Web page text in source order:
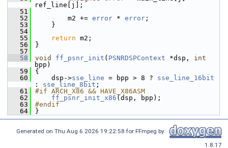
ref_line[j];
   51
   52
m2 += error * error ;
   53
}
   54
   55
return m2;
   56
}
   57
   58
void ff_psnr_init ( PSNRDSPContext *dsp, int
bpp)
   59
{
   60
dsp->sse_line = bpp > 8 ? sse_line_16bit
: sse_line_8bit ;
   61
#if ARCH_X86 && HAVE_X86ASM
   62
ff_psnr_init_x86 (dsp, bpp);
   63
#endif
   64
}
Generated on Thu Aug 6 2026 19:22:58 for FFmpeg by
1.8.17